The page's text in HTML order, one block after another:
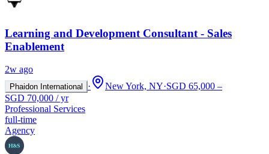
Learning and Development Consultant - Sales
Enablement
2w ago
Phaidon International · New York, NY·SGD 65,000 –
SGD 70,000 / yr
Professional Services
full-time
Agency